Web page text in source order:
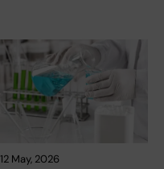
12 May, 2026